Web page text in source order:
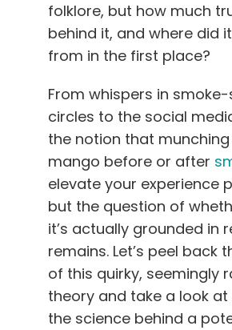
Contact
Shop
English
Search
folklore, but how much
behind it, and where did
from in the first place?
From whispers in smoke-
circles to the social
the notion that
mango before or after
elevate your experience
but the question of
it’s actually grounded in
remains. Let’s peel back
of this quirky, seemingly
theory and take a look
the science behind a